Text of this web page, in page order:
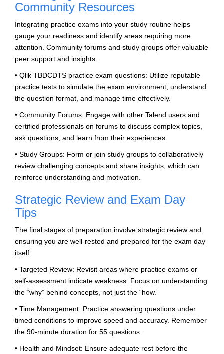
Community Resources
Integrating practice exams into your study routine helps
gauge your readiness and identify areas requiring more
attention. Community forums and study groups offer valuable
peer support and insights.
• Qlik TBDCDTS practice exam questions: Utilize reputable
practice tests to simulate the exam environment, understand
the question format, and manage time effectively.
• Community Forums: Engage with other Talend users and
certified professionals on forums to discuss complex topics,
ask questions, and learn from their experiences.
• Study Groups: Form or join study groups to collaboratively
review challenging concepts and share insights, which can
reinforce understanding and motivation.
Strategic Review and Exam Day
Tips
The final stages of preparation involve strategic review and
ensuring you are well-rested and prepared for the exam day
itself.
• Targeted Review: Revisit areas where practice exams or
self-assessment indicate weakness. Focus on understanding
the “why” behind concepts, not just the “how.”
• Time Management: Practice answering questions under
timed conditions to improve speed and accuracy. Remember
the 90-minute duration for 55 questions.
• Health and Mindset: Ensure adequate rest before the